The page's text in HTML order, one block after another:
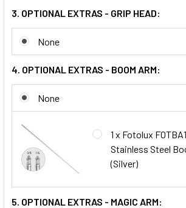
3. OPTIONAL EXTRAS - GRIP HEAD:
None
4. OPTIONAL EXTRAS - BOOM ARM:
None
1 x Fotolux
Stainless Steel
(Silver)
5. OPTIONAL EXTRAS - MAGIC ARM: